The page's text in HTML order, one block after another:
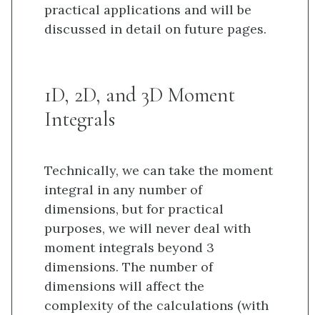
practical applications and will be
discussed in detail on future pages.
1D, 2D, and 3D Moment
Integrals
Technically, we can take the moment
integral in any number of
dimensions, but for practical
purposes, we will never deal with
moment integrals beyond 3
dimensions. The number of
dimensions will affect the
complexity of the calculations (with